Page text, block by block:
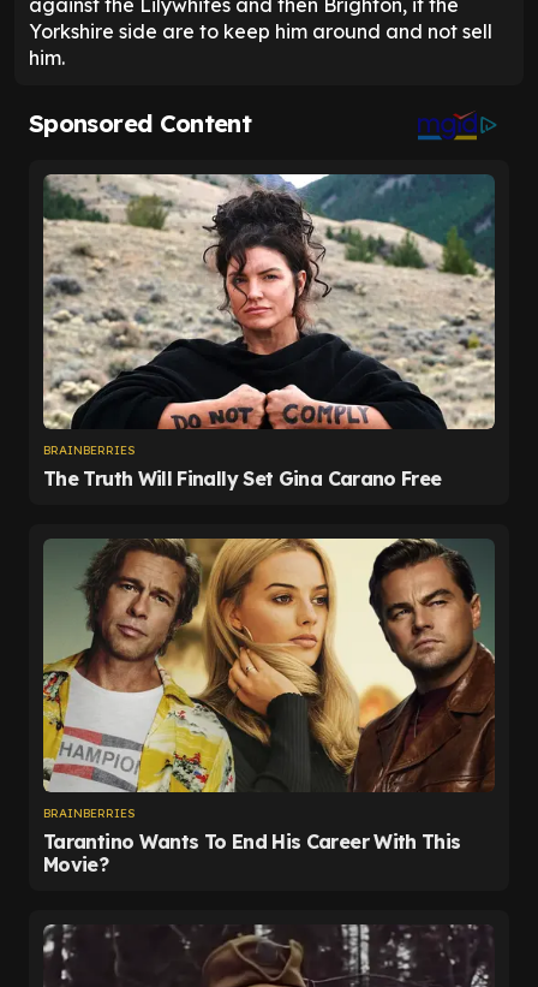
against the Lilywhites and then Brighton, if the
Yorkshire side are to keep him around and not sell
him.